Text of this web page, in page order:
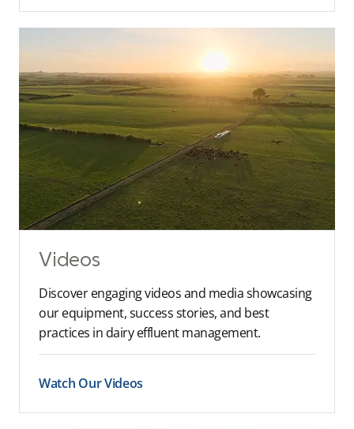
Videos
Discover engaging videos and media showcasing
our equipment, success stories, and best
practices in dairy effluent management.
Watch Our Videos